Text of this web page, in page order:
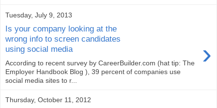
Tuesday, July 9, 2013
Is your company looking at the
wrong info to screen candidates
using social media
›
According to recent survey by CareerBuilder.com (hat tip: The
Employer Handbook Blog ), 39 percent of companies use
social media sites to r...
Thursday, October 11, 2012